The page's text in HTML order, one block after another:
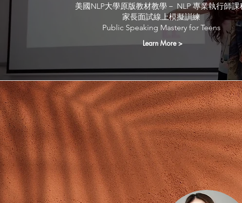
美國NLP大學原版教材教學－ NLP 專業執行師課
家長面試線上模擬訓練
Public Speaking Mastery for Teens
Learn More >
Our Trainers and
Coaches